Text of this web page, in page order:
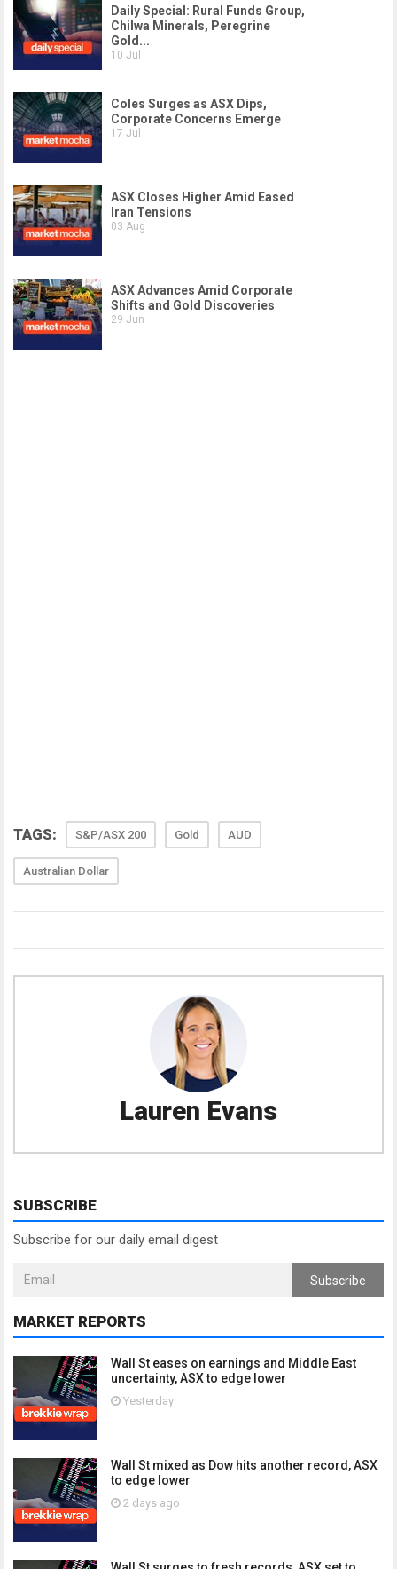
TAGS: S&P/ASX 200 Gold AUD
Australian Dollar
Lauren Evans
SUBSCRIBE
Subscribe for our daily email digest
Subscribe
MARKET REPORTS
Wall St eases on earnings and Middle East
uncertainty, ASX to edge lower
Yesterday
Wall St mixed as Dow hits another record, ASX
to edge lower
2 days ago